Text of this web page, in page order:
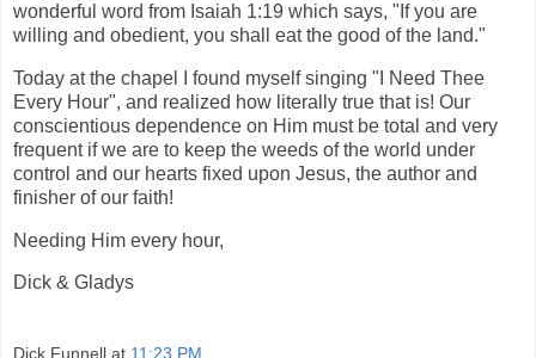
wonderful word from Isaiah 1:19 which says, "If you are
willing and obedient, you shall eat the good of the land."
Today at the chapel I found myself singing "I Need Thee
Every Hour", and realized how literally true that is! Our
conscientious dependence on Him must be total and very
frequent if we are to keep the weeds of the world under
control and our hearts fixed upon Jesus, the author and
finisher of our faith!
Needing Him every hour,
Dick & Gladys
Dick Funnell at 11:23 PM